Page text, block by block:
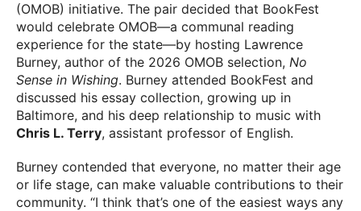
(OMOB) initiative. The pair decided that BookFest
would celebrate OMOB—a communal reading
experience for the state—by hosting Lawrence
Burney, author of the 2026 OMOB selection, No
Sense in Wishing. Burney attended BookFest and
discussed his essay collection, growing up in
Baltimore, and his deep relationship to music with
Chris L. Terry, assistant professor of English.
Burney contended that everyone, no matter their age
or life stage, can make valuable contributions to their
community. “I think that’s one of the easiest ways any